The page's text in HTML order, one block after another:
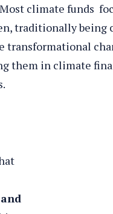
climate funds
traditionally being
transformational
them in climate